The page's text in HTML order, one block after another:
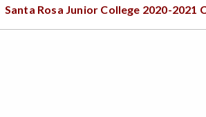
Santa Rosa Junior College 2020-2021